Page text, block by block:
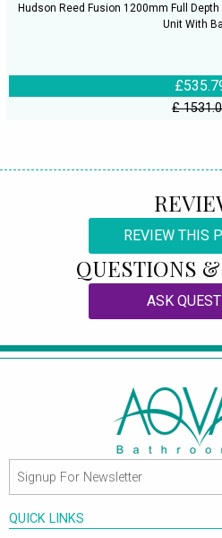
Hudson Reed Fusion 1200mm Full
Unit With
£
REVIEW THIS
QUESTIONS
ASK
QUICK LINKS